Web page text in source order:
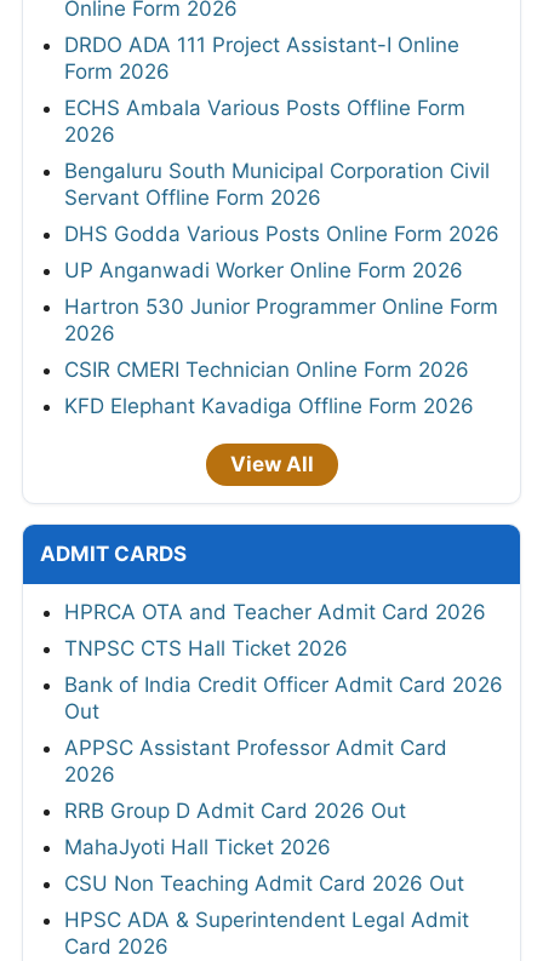
Online Form 2026
DRDO ADA 111 Project Assistant-I Online
Form 2026
ECHS Ambala Various Posts Offline Form
2026
Bengaluru South Municipal Corporation Civil
Servant Offline Form 2026
DHS Godda Various Posts Online Form 2026
UP Anganwadi Worker Online Form 2026
Hartron 530 Junior Programmer Online Form
2026
CSIR CMERI Technician Online Form 2026
KFD Elephant Kavadiga Offline Form 2026
View All
ADMIT CARDS
HPRCA OTA and Teacher Admit Card 2026
TNPSC CTS Hall Ticket 2026
Bank of India Credit Officer Admit Card 2026
Out
APPSC Assistant Professor Admit Card
2026
RRB Group D Admit Card 2026 Out
MahaJyoti Hall Ticket 2026
CSU Non Teaching Admit Card 2026 Out
HPSC ADA & Superintendent Legal Admit
Card 2026